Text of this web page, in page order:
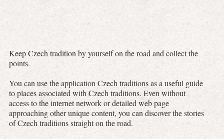
Keep Czech tradition by yourself on the road and collect the
points.
You can use the application Czech traditions as a useful guide
to places associated with Czech traditions. Even without
access to the internet network or detailed web page
approaching other unique content, you can discover the stories
of Czech traditions straight on the road.